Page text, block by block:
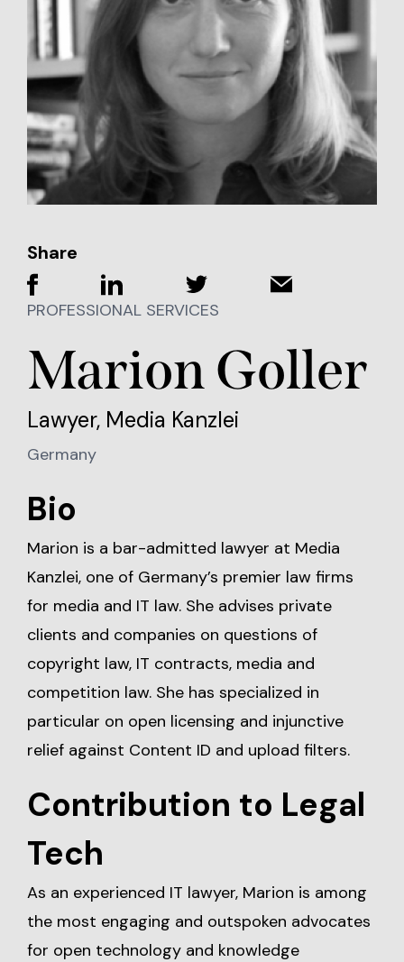
Share
PROFESSIONAL SERVICES
Marion Goller
Lawyer, Media Kanzlei
Germany
Bio
Marion is a bar-admitted lawyer at Media
Kanzlei, one of Germany’s premier law firms
for media and IT law. She advises private
clients and companies on questions of
copyright law, IT contracts, media and
competition law. She has specialized in
particular on open licensing and injunctive
relief against Content ID and upload filters.
Contribution to Legal
Tech
As an experienced IT lawyer, Marion is among
the most engaging and outspoken advocates
for open technology and knowledge